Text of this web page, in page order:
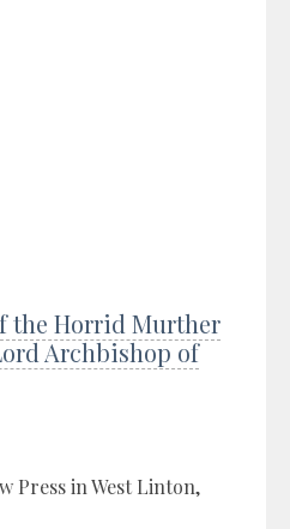
the Horrid Murther
Archbishop of
Press in West Linton,